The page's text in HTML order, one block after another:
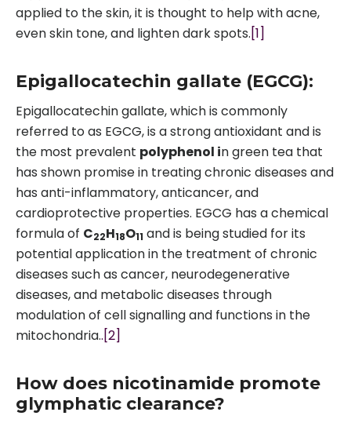
applied to the skin, it is thought to help with acne,
even skin tone, and lighten dark spots.[1]
Epigallocatechin gallate (EGCG):
Epigallocatechin gallate, which is commonly
referred to as EGCG, is a strong antioxidant and is
the most prevalent polyphenol in green tea that
has shown promise in treating chronic diseases and
has anti-inflammatory, anticancer, and
cardioprotective properties. EGCG has a chemical
formula of C22H18O11 and is being studied for its
potential application in the treatment of chronic
diseases such as cancer, neurodegenerative
diseases, and metabolic diseases through
modulation of cell signalling and functions in the
mitochondria..[2]
How does nicotinamide promote
glymphatic clearance?